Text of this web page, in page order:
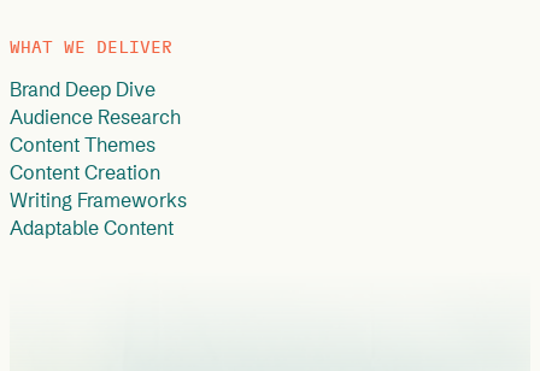
WHAT WE DELIVER
Brand Deep Dive
Audience Research
Content Themes
Content Creation
Writing Frameworks
Adaptable Content